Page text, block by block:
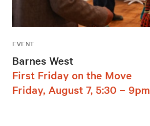
EVENT
Barnes West
First Friday on the Move
Friday, August 7, 5:30 – 9pm